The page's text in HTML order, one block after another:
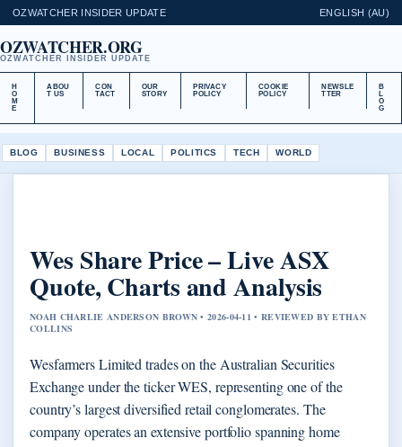
OZWATCHER INSIDER UPDATE ENGLISH (AU)
OZWATCHER.ORG
OZWATCHER INSIDER UPDATE
H
O
M
E
ABOU
T US
CON
TACT
OUR
STORY
PRIVACY
POLICY
COOKIE
POLICY
NEWSLE
TTER
B
L
O
G
BLOG BUSINESS LOCAL POLITICS TECH WORLD
Wes Share Price – Live ASX
Quote, Charts and Analysis
NOAH CHARLIE ANDERSON BROWN • 2026-04-11 • REVIEWED BY ETHAN
COLLINS
Wesfarmers Limited trades on the Australian Securities
Exchange under the ticker WES, representing one of the
country’s largest diversified retail conglomerates. The
company operates an extensive portfolio spanning home